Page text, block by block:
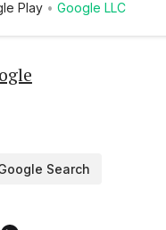
you use the Google
- Live sports
Play Google LLC
Search